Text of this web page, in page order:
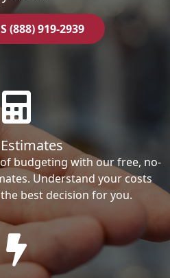
(888) 919-2939
budgeting with our free, no-
Understand your costs
best decision for you.